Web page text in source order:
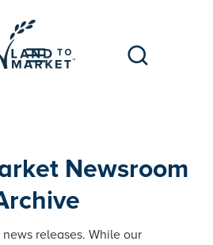
Newsroom
releases. While our